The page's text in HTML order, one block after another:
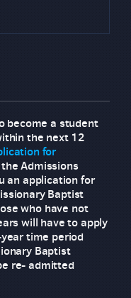
become a student
the next 12
for
Admissions
an application for
Baptist
who have not
will have to apply
time period
Baptist
re- admitted